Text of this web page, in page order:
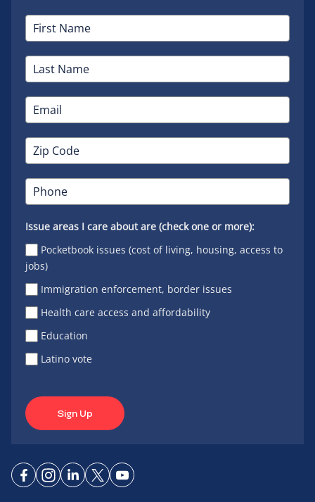
Issue areas I care about are (check one or more):
Pocketbook issues (cost of living, housing, access to
jobs)
Immigration enforcement, border issues
Health care access and affordability
Education
Latino vote
Sign Up
ConnectConnect
ConnectConnectConnect